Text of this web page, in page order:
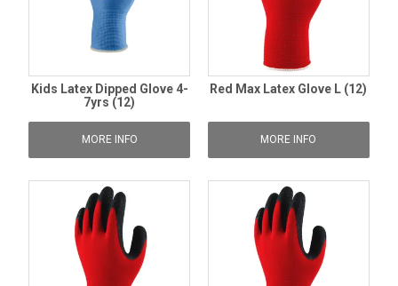
Kids Latex Dipped Glove 4-
7yrs (12)
MORE INFO
Red Max Latex Glove L (12)
MORE INFO